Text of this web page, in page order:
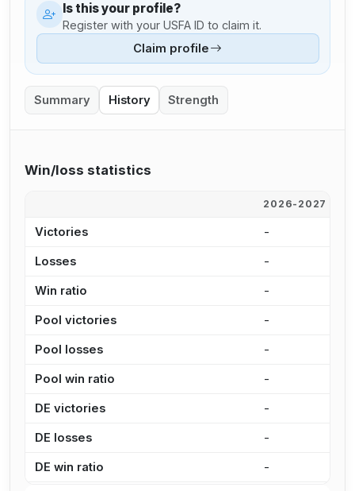
Is this your profile?
Register with your USFA ID to claim it.
Claim profile
Summary History Strength
Win/loss statistics
2026-2027
Victories -
Losses -
Win ratio -
Pool victories -
Pool losses -
Pool win ratio -
DE victories -
DE losses -
DE win ratio -